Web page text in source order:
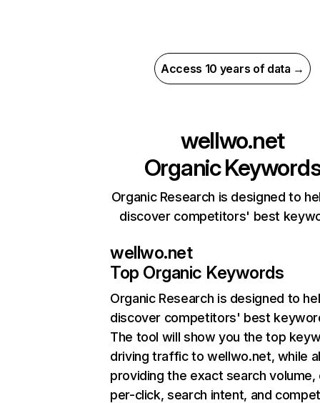
Access 10 years of data →
wellwo.net
Organic
Organic Research is designed to
discover competitors' best
wellwo.net
Top Organic Keywords
Organic Research is designed to
discover competitors' best
The tool will show you the top
driving traffic to wellwo.net, while
providing the exact search
per-click, search intent, and